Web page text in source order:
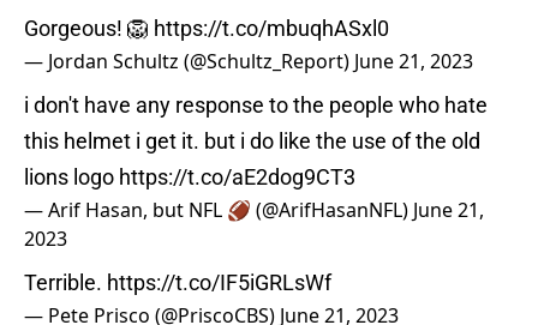
Gorgeous! 🦁 https://t.co/mbuqhASxl0
— Jordan Schultz (@Schultz_Report) June 21, 2023
i don't have any response to the people who hate
this helmet i get it. but i do like the use of the old
lions logo https://t.co/aE2dog9CT3
— Arif Hasan, but NFL 🏈 (@ArifHasanNFL) June 21,
2023
Terrible. https://t.co/IF5iGRLsWf
— Pete Prisco (@PriscoCBS) June 21, 2023